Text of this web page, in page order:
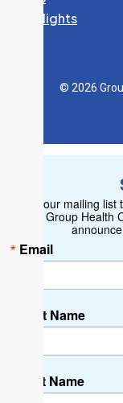
Spotlights
© 2026
Join our mailing
Group Health
Email
First Name
Last Name